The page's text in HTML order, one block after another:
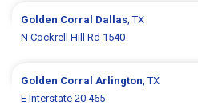
Golden Corral Dallas, TX
N Cockrell Hill Rd 1540
Golden CorralArlington, TX
E Interstate 20 465